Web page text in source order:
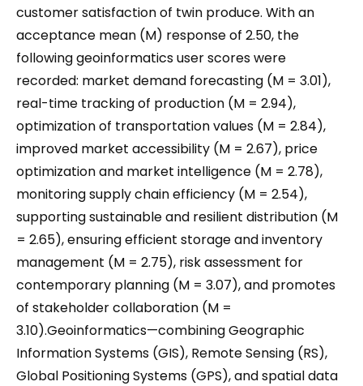
customer satisfaction of twin produce. With an
acceptance mean (M) response of 2.50, the
following geoinformatics user scores were
recorded: market demand forecasting (M = 3.01),
real-time tracking of production (M = 2.94),
optimization of transportation values (M = 2.84),
improved market accessibility (M = 2.67), price
optimization and market intelligence (M = 2.78),
monitoring supply chain efficiency (M = 2.54),
supporting sustainable and resilient distribution (M
= 2.65), ensuring efficient storage and inventory
management (M = 2.75), risk assessment for
contemporary planning (M = 3.07), and promotes
of stakeholder collaboration (M =
3.10).Geoinformatics—combining Geographic
Information Systems (GIS), Remote Sensing (RS),
Global Positioning Systems (GPS), and spatial data